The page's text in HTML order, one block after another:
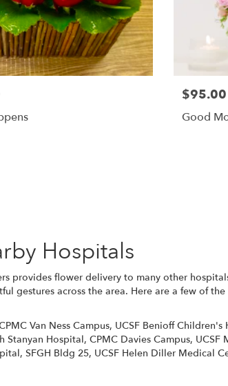
$95.00
Good
Hospitals
provides flower delivery to many other
gestures across the area. Here are a few of
Van Ness Campus, UCSF Benioff Children's
Stanyan Hospital, CPMC Davies Campus, UCSF
, SFGH Bldg 25, UCSF Helen Diller Medical